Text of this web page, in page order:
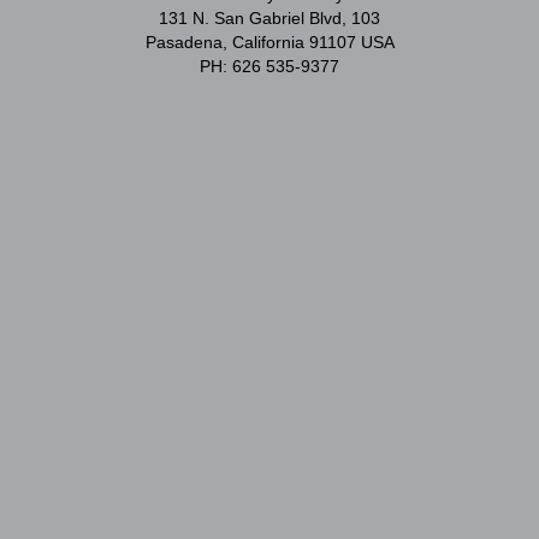
131 N. San Gabriel Blvd, 103
Pasadena, California 91107 USA
PH: 626 535-9377